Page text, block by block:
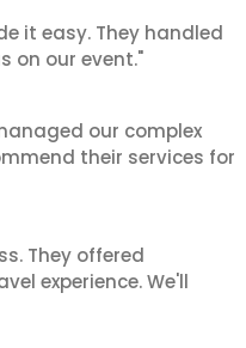
it easy. They handled
on our event."
our complex
their services for
They offered
experience. We'll